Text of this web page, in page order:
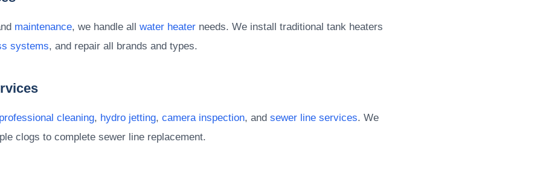
maintenance, we handle all water heater needs. We install traditional tank heaters
systems, and repair all brands and types.
professional cleaning, hydro jetting, camera inspection, and sewer line services. We
clogs to complete sewer line replacement.